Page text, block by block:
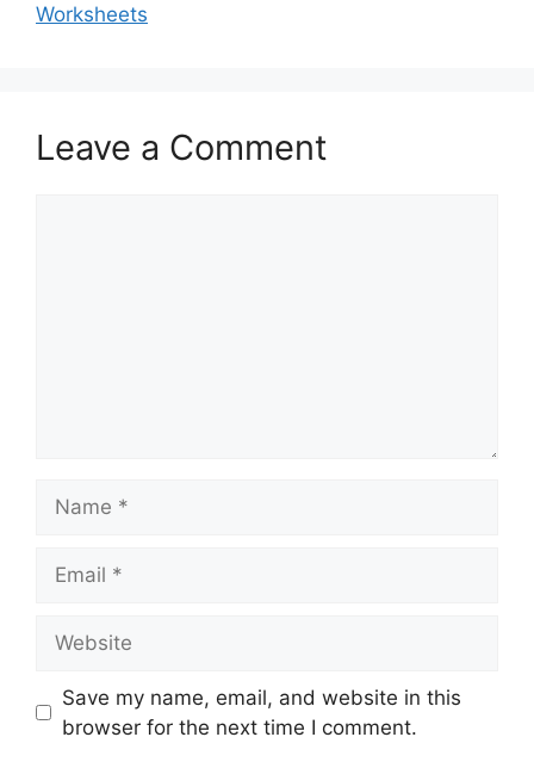
Worksheets
Leave a Comment
Save my name, email, and website in this
browser for the next time I comment.